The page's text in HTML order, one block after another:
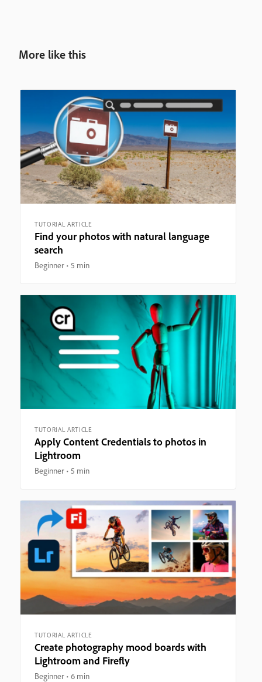
More like this
TUTORIAL ARTICLE
Find your photos with natural language
search
Beginner 5 min
TUTORIAL ARTICLE
Apply Content Credentials to photos in
Lightroom
Beginner 5 min
TUTORIAL ARTICLE
Create photography mood boards with
Lightroom and Firefly
Beginner 6 min